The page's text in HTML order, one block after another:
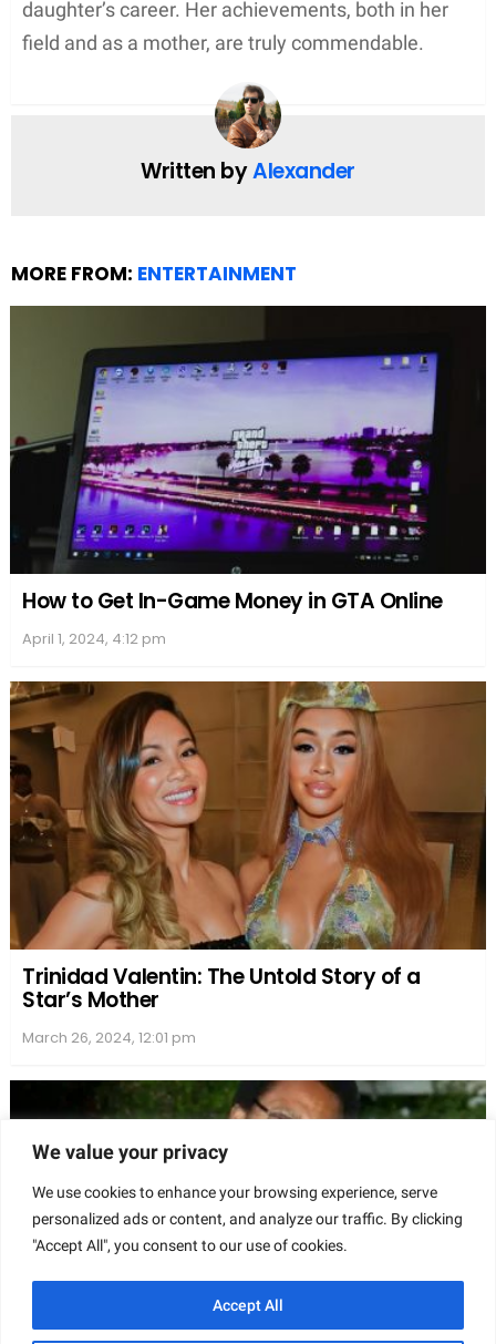
We value your privacy
We use cookies to enhance your browsing experience, serve
personalized ads or content, and analyze our traffic. By clicking
"Accept All", you consent to our use of cookies.
Accept All
her family. Their family has connections to the local
restaurant industry — specifically, Cafe Coco and
Kazbar, which are owned by her husband, Clinton.
It is uncertain whether Deborah is still in contact
with celebrities like Zach Braff or Morgan Freeman
after her alleged romantic encounters. However, it
can be assumed that she is focusing on her family
and supporting her daughter’s blossoming acting
career in the United Kingdom and abroad.
Overall, Deborah Mackin, also known as Deborah
Pugh, maintains a low-profile life and actively
avoids sensationalism or exaggeration in media
coverage about her relationships, staying true to
her British roots.